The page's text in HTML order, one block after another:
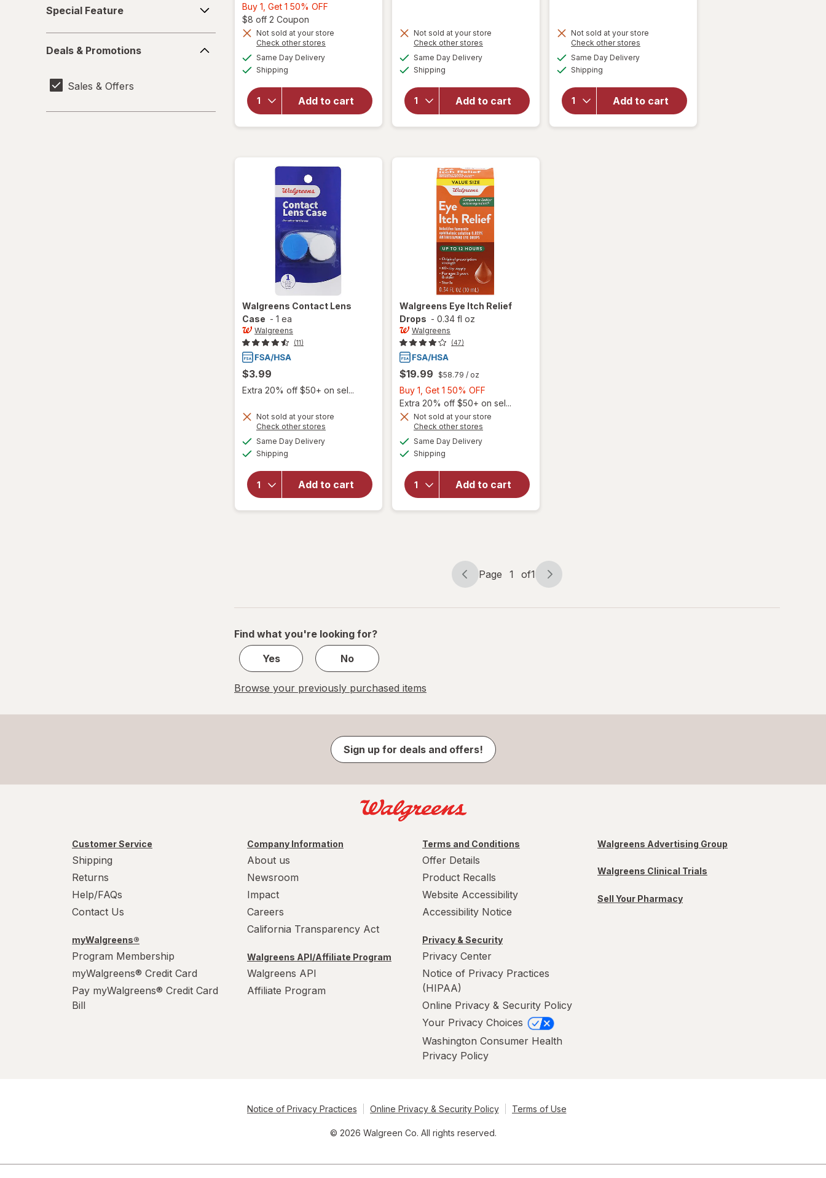
Feature
Special Feature
&
Deals & Promotions
Sales & Offers
Buy 1, Get 1 50% OFF
Get
$8 off 2 Coupon
Not sold at your store
Check other stores
Same Day Deliveryavailable
Shipping
Add to cart
will open
overlay for
Optive
Advanced
Lubricant
Eye Drops
Not sold at your store
Check other stores
Same Day Deliveryavailable
Shipping
Add to cart
Free
Rewetting
Drops
Not sold at your store
Check other stores
Same Day Deliveryavailable
Shipping
Add to cart
Walgreens
Rewetting
Drops
Walgreens Contact Lens
Case - 1 ea
Walgreens
(11)
$3.99
Extra 20% off $50+ on sel...
Not sold at your store
Check other stores
Same Day Deliveryavailable
Shipping
Add to cart
Walgreens
Walgreens Eye Itch Relief
Drops - 0.34 fl oz
Walgreens
(47)
$19.99 $58.79 / oz
Buy 1, Get 1 50% OFF
1,
Get
Extra 20% off $50+ on sel...
Not sold at your store
Check other stores
Same Day Deliveryavailable
Shipping
Add to cart
will open
for
Walgreens
Eye Itch
Relief
Page
Page 1 of1
Page
of
Find what you're looking for?
Yes
No
Browse your previously purchased items
Sign up for deals and offers!
Customer Service
Shipping
Returns
Help/FAQs
Contact Us
myWalgreens®
Program Membership
myWalgreens® Credit Card
Pay myWalgreens® Credit Card
Bill
Company Information
About us
Newsroom
Impact
Careers
California Transparency Act
Walgreens API/Affiliate Program
Walgreens API
Affiliate Program
Terms and Conditions
Offer Details
Product Recalls
Website Accessibility
Accessibility Notice
Privacy & Security
Privacy Center
Notice of Privacy Practices
(HIPAA)
Online Privacy & Security Policy
Your Privacy Choices
Washington Consumer Health
Privacy Policy
Walgreens Advertising Group
Walgreens Clinical Trials
Sell Your Pharmacy
Notice of Privacy Practices Online Privacy & Security Policy Terms of Use
© 2026 Walgreen Co. All rights reserved.